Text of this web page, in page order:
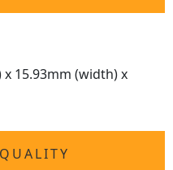
15.93mm (width) x